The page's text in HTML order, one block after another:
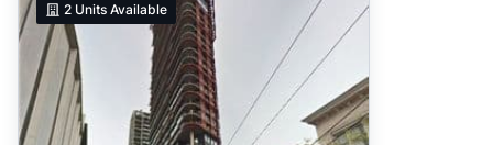
2 Units Available